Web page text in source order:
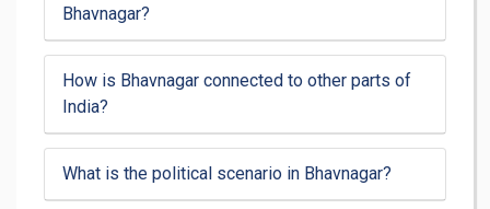
Bhavnagar?
How is Bhavnagar connected to other parts of
India?
What is the political scenario in Bhavnagar?